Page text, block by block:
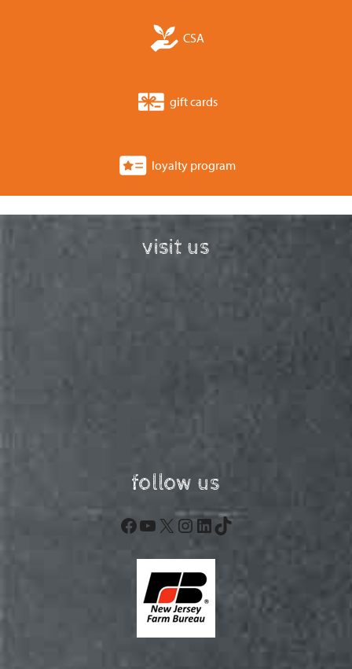
CSA
gift cards
loyalty program
visit us
follow us
Facebook
YouTube
X Instagram
LinkedIn
TikTok